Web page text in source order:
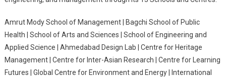
Amrut Mody School of Management | Bagchi School of Public
Health | School of Arts and Sciences | School of Engineering and
Applied Science | Ahmedabad Design Lab | Centre for Heritage
Management | Centre for Inter-Asian Research | Centre for Learning
Futures | Global Centre for Environment and Energy | International